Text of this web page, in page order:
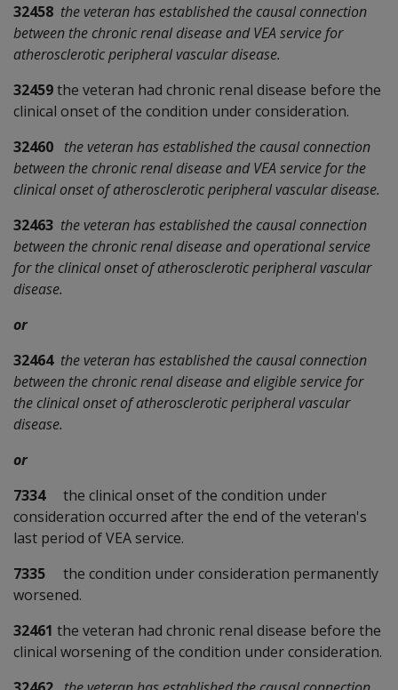
32458 the veteran has established the causal connection
between the chronic renal disease and VEA service for
atherosclerotic peripheral vascular disease.
32459the veteran had chronic renal disease before the
clinical onset of the condition under consideration.
32460 the veteran has established the causal connection
between the chronic renal disease and VEA service for the
clinical onset of atherosclerotic peripheral vascular disease.
32463 the veteran has established the causal connection
between the chronic renal disease and operational service
for the clinical onset of atherosclerotic peripheral vascular
disease.
or
32464 the veteran has established the causal connection
between the chronic renal disease and eligible service for
the clinical onset of atherosclerotic peripheral vascular
disease.
or
7334the clinical onset of the condition under
consideration occurred after the end of the veteran's
last period of VEA service.
7335 the condition under consideration permanently
worsened.
32461 the veteran had chronic renal disease before the
clinical worsening of the condition under consideration.